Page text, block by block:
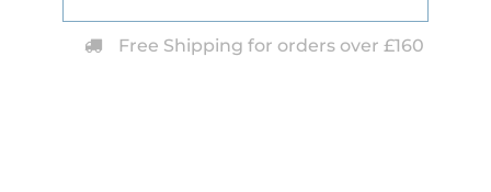
Free Shipping for orders over £160